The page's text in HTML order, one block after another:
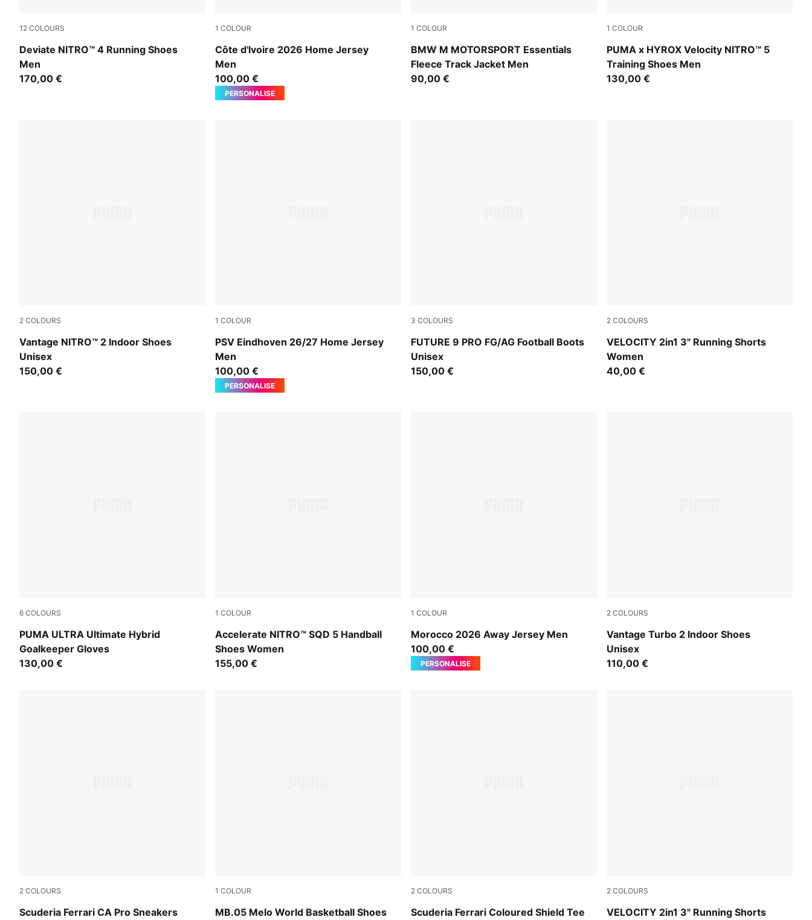
12 COLOURS
Deviate NITRO™ 4 Running Shoes
Men
PUMA Black-Ultra Red
170,00 €
1 COLOUR
Côte d'Ivoire 2026 Home Jersey
Men
Rickie Orange-Sport Green
100,00 €
PERSONALISE
1 COLOUR
BMW M MOTORSPORT Essentials
Fleece Track Jacket Men
Puma Black
90,00 €
1 COLOUR
PUMA x HYROX Velocity NITRO™ 5
Training Shoes Men
Intense Mint-Light Lavender
130,00 €
2 COLOURS
Vantage NITRO™ 2 Indoor Shoes
Unisex
Aqua Glow-PUMA Black-Green Glare
150,00 €
1 COLOUR
PSV Eindhoven 26/27 Home Jersey
Men
For All Time Red-PUMA White
100,00 €
PERSONALISE
3 COLOURS
FUTURE 9 PRO FG/AG Football Boots
Unisex
Glowing Red-PUMA White-PUMA Black-PUMA Silver
150,00 €
2 COLOURS
VELOCITY 2in1 3" Running Shorts
Women
Puma Black
40,00 €
6 COLOURS
PUMA ULTRA Ultimate Hybrid
Goalkeeper Gloves
PUMA White-PUMA Gold
130,00 €
1 COLOUR
Accelerate NITRO™ SQD 5 Handball
Shoes Women
PUMA White-Royal Sapphire-Light Lavender
155,00 €
1 COLOUR
Morocco 2026 Away Jersey Men
PUMA White-Victory Gold
100,00 €
PERSONALISE
2 COLOURS
Vantage Turbo 2 Indoor Shoes
Unisex
Aqua Glow-Green Glare-PUMA White
110,00 €
2 COLOURS
Scuderia Ferrari CA Pro Sneakers
PUMA White-Rosso Corsa
1 COLOUR
MB.05 Melo World Basketball Shoes
Aquatic-For All Time Red
2 COLOURS
Scuderia Ferrari Coloured Shield Tee
Puma Black
2 COLOURS
VELOCITY 2in1 3" Running Shorts
Light Lavender